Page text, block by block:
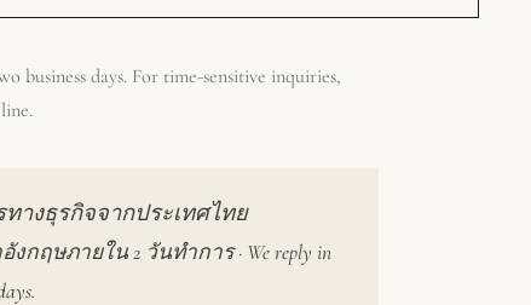
business days. For time-sensitive inquiries,
างธุรกิจจากประเทศไทย
กฤษภายใน 2 วันทำการ · We reply in